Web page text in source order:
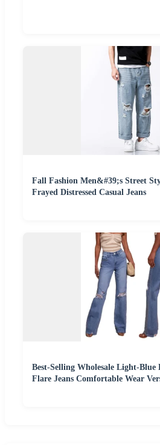
Fall Fashion Men&#39;s Street
Frayed Distressed Casual Jeans
Best-Selling Wholesale Light-Blue
Flare Jeans Comfortable Wear